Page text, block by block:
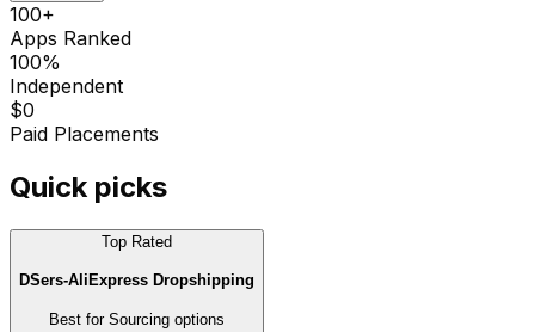
100+
Apps Ranked
100%
Independent
$0
Paid Placements
Quick picks
Top Rated
DSers‑AliExpress Dropshipping
Best for Sourcing options